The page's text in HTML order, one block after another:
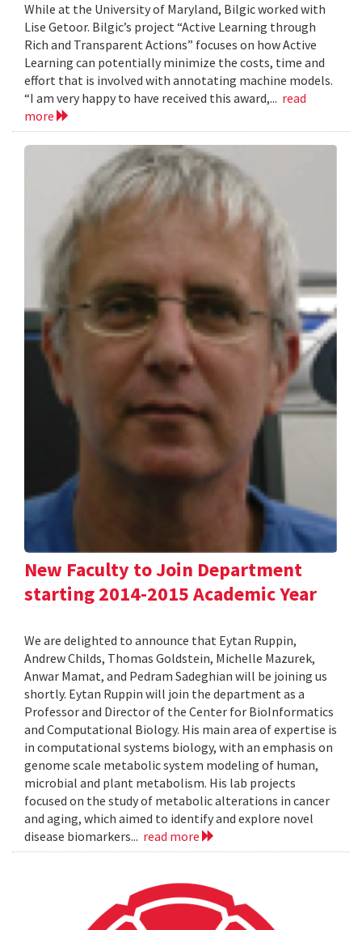
While at the University of Maryland, Bilgic worked with
Lise Getoor. Bilgic’s project “Active Learning through
Rich and Transparent Actions” focuses on how Active
Learning can potentially minimize the costs, time and
effort that is involved with annotating machine models.
“I am very happy to have received this award,... read
more
New Faculty to Join Department
starting 2014-2015 Academic Year
We are delighted to announce that Eytan Ruppin,
Andrew Childs, Thomas Goldstein, Michelle Mazurek,
Anwar Mamat, and Pedram Sadeghian will be joining us
shortly. Eytan Ruppin will join the department as a
Professor and Director of the Center for BioInformatics
and Computational Biology. His main area of expertise is
in computational systems biology, with an emphasis on
genome scale metabolic system modeling of human,
microbial and plant metabolism. His lab projects
focused on the study of metabolic alterations in cancer
and aging, which aimed to identify and explore novel
disease biomarkers... read more